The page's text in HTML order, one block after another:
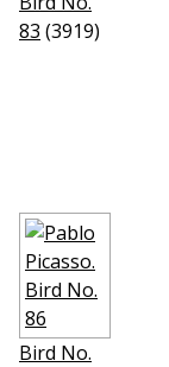
83 (3919)
Bird No.